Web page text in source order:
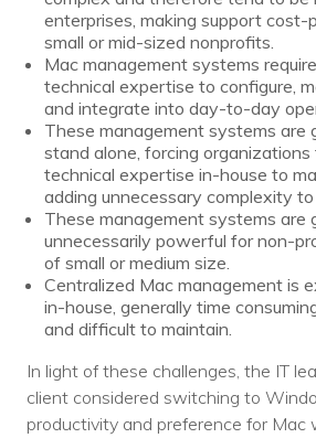
enterprises, making support cost-
small or mid-sized nonprofits.
Mac management systems
technical expertise to configure,
and integrate into day-to-day
These management systems are
stand alone, forcing
technical expertise in-house to
adding unnecessary complexity
These management systems are
unnecessarily powerful for non-
of small or medium size.
Centralized Mac management is
in-house, generally time
and difficult to maintain.
In light of these challenges, the IT
client considered switching to
productivity and preference for Mac